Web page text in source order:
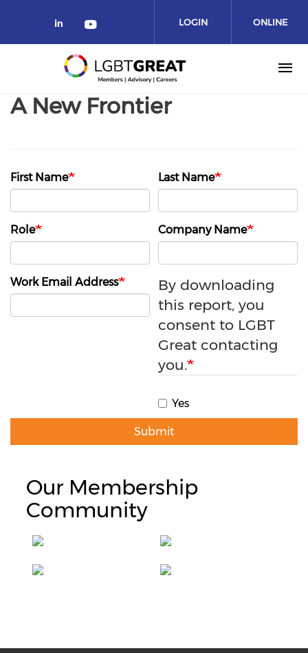
LOGIN ONLINE
COMMUNITY
A New Frontier
First Name Last Name
Role Company Name
Work Email Address
By downloading
this report, you
consent to LGBT
Great contacting
you.
Yes
Submit
Our Membership
Community